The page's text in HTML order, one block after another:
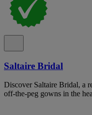
Saltaire Bridal
Discover Saltaire Bridal, a
off-the-peg gowns in the